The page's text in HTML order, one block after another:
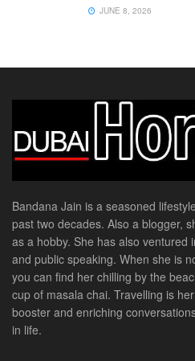
JUNE 8, 2026
Bandana Jain is a seasoned
past two decades. Also a blogger,
as a hobby. She has also ventured
and public speaking. When she is
you can find her chilling by the
cup of masala chai. Travelling is
booster and enriching
in life.